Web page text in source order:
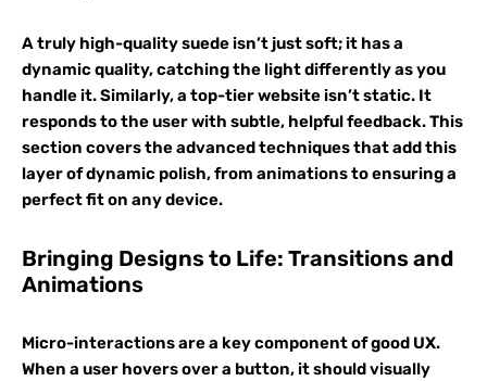
A truly high-quality suede isn’t just soft; it has a
dynamic quality, catching the light differently as you
handle it. Similarly, a top-tier website isn’t static. It
responds to the user with subtle, helpful feedback. This
section covers the advanced techniques that add this
layer of dynamic polish, from animations to ensuring a
perfect fit on any device.
Bringing Designs to Life: Transitions and
Animations
Micro-interactions are a key component of good UX.
When a user hovers over a button, it should visually